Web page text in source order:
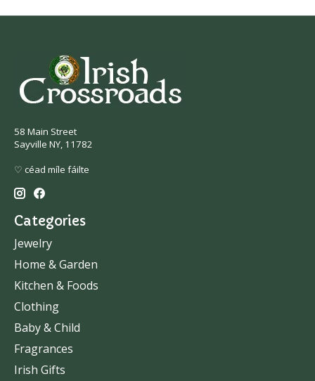
58 Main Street
Sayville NY, 11782
♡ céad míle fáilte
Categories
Jewelry
Home & Garden
Kitchen & Foods
Clothing
Baby & Child
Fragrances
Irish Gifts